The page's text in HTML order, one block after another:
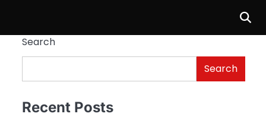
Search
Search
Recent Posts